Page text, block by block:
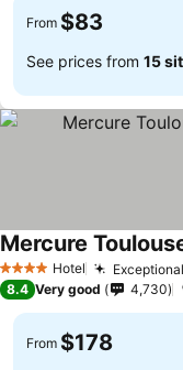
From $83
See prices from 15
4 Stars Hotel
Mercure
8.4 Very good 4,730
From $178